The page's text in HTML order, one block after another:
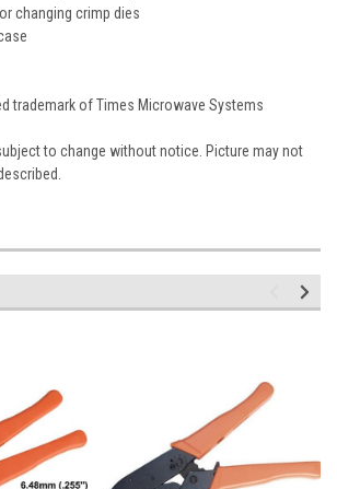
changing crimp dies
trademark of Times Microwave Systems
to change without notice. Picture may not